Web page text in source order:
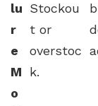
lu
r
e
M
o
Stockou
t or
overstoc
k.